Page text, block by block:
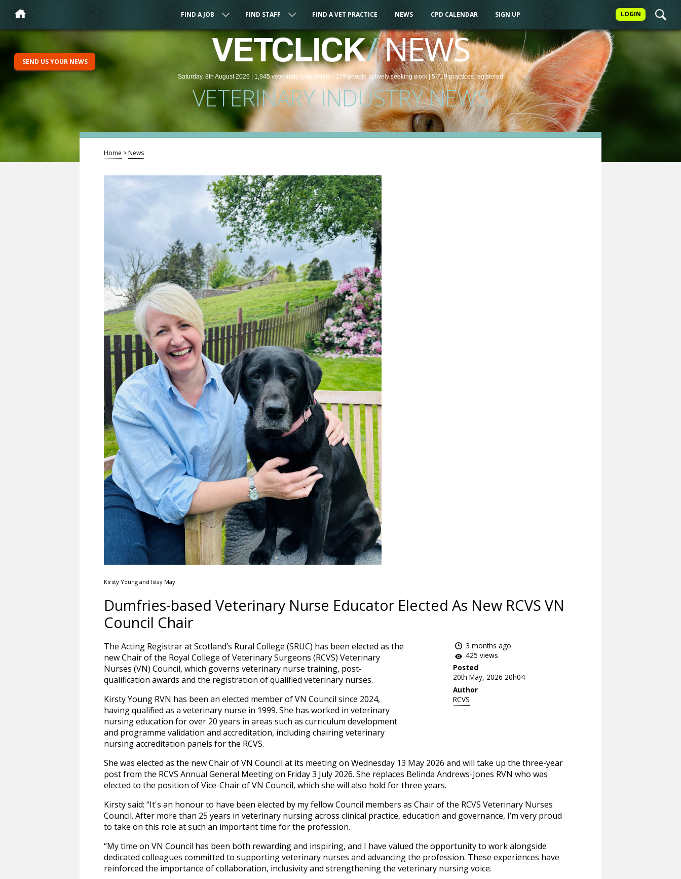
LOGIN
FIND A JOB FIND STAFF FIND A VET PRACTICE NEWS CPD CALENDAR SIGN UP
VETCLICK/NEWS
Saturday, 8th August 2026 | 1,945veterinary jobs online | 179 people actively seeking work| 5,719 practicesregistered
VETERINARY INDUSTRY NEWS
SEND US YOUR NEWS
Home >News
Kirsty Young and Islay May
Dumfries-based Veterinary Nurse Educator Elected As New RCVS VN
Council Chair
3 months ago
425 views
Posted
20th May, 2026 20h04
Author
RCVS
The Acting Registrar at Scotland’s Rural College (SRUC) has been elected as the
new Chair of the Royal College of Veterinary Surgeons (RCVS) Veterinary
Nurses (VN) Council, which governs veterinary nurse training, post-
qualification awards and the registration of qualified veterinary nurses.
Kirsty Young RVN has been an elected member of VN Council since 2024,
having qualified as a veterinary nurse in 1999. She has worked in veterinary
nursing education for over 20 years in areas such as curriculum development
and programme validation and accreditation, including chairing veterinary
nursing accreditation panels for the RCVS.
She was elected as the new Chair of VN Council at its meeting on Wednesday 13 May 2026 and will take up the three-year
post from the RCVS Annual General Meeting on Friday 3 July 2026. She replaces Belinda Andrews-Jones RVN who was
elected to the position of Vice-Chair of VN Council, which she will also hold for three years.
Kirsty said: “It's an honour to have been elected by my fellow Council members as Chair of the RCVS Veterinary Nurses
Council. After more than 25 years in veterinary nursing across clinical practice, education and governance, I’m very proud
to take on this role at such an important time for the profession.
“My time on VN Council has been both rewarding and inspiring, and I have valued the opportunity to work alongside
dedicated colleagues committed to supporting veterinary nurses and advancing the profession. These experiences have
reinforced the importance of collaboration, inclusivity and strengthening the veterinary nursing voice.